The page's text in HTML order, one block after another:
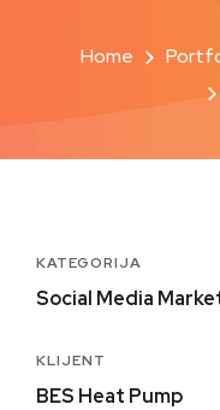
Home
KATEGORIJA
Social Media
KLIJENT
BES Heat Pump